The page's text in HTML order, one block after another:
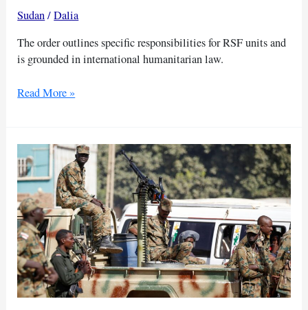
Sudan/Dalia
The order outlines specific responsibilities for RSF units and
is grounded in international humanitarian law.
Sudan’s
new
orders
to
protect
civilians,
facilitate
aid
Read More »